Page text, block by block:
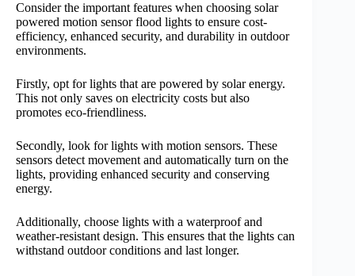
Consider the important features when choosing solar
powered motion sensor flood lights to ensure cost-
efficiency, enhanced security, and durability in outdoor
environments.
Firstly, opt for lights that are powered by solar energy.
This not only saves on electricity costs but also
promotes eco-friendliness.
Secondly, look for lights with motion sensors. These
sensors detect movement and automatically turn on the
lights, providing enhanced security and conserving
energy.
Additionally, choose lights with a waterproof and
weather-resistant design. This ensures that the lights can
withstand outdoor conditions and last longer.